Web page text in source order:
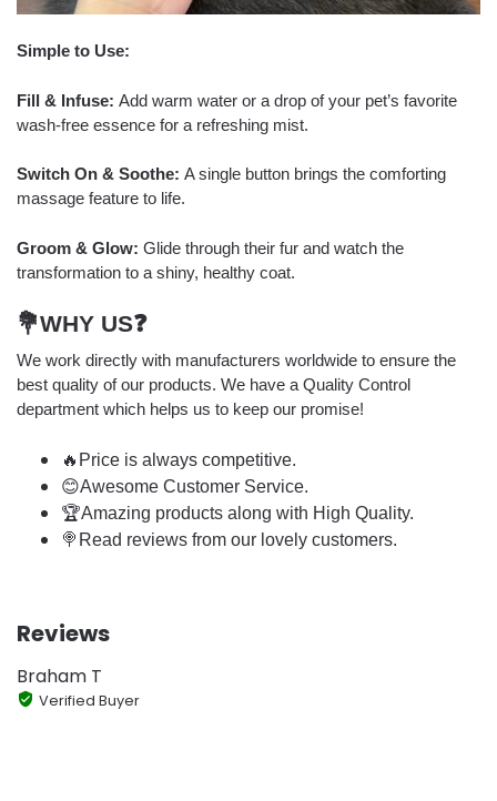
Simple to Use:
Fill & Infuse: Add warm water or a drop of your pet’s favorite
wash-free essence for a refreshing mist.
Switch On & Soothe: A single button brings the comforting
massage feature to life.
Groom & Glow: Glide through their fur and watch the
transformation to a shiny, healthy coat.
💐WHY US❓
We work directly with manufacturers worldwide to ensure the
best quality of our products. We have a Quality Control
department which helps us to keep our promise!
🔥Price is always competitive.
😊Awesome Customer Service.
🏆Amazing products along with High Quality.
🍭Read reviews from our lovely customers.
Reviews
Braham T
Verified Buyer